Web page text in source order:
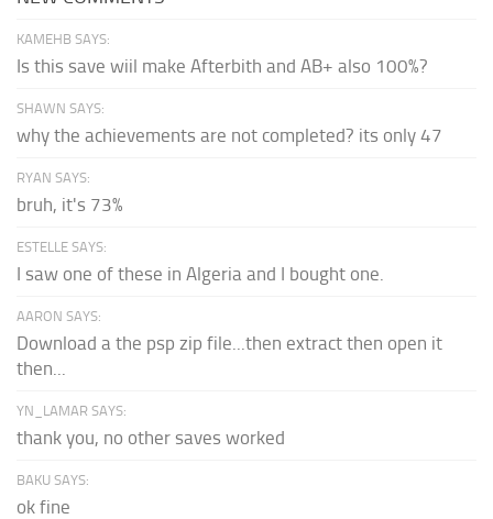
KAMEHB SAYS:
Is this save wiil make Afterbith and AB+ also 100%?
SHAWN SAYS:
why the achievements are not completed? its only 47
RYAN SAYS:
bruh, it's 73%
ESTELLE SAYS:
I saw one of these in Algeria and I bought one.
AARON SAYS:
Download a the psp zip file...then extract then open it
then...
YN_LAMAR SAYS:
thank you, no other saves worked
BAKU SAYS:
ok fine